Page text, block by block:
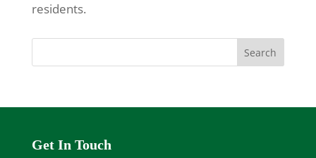
residents.
Get In Touch